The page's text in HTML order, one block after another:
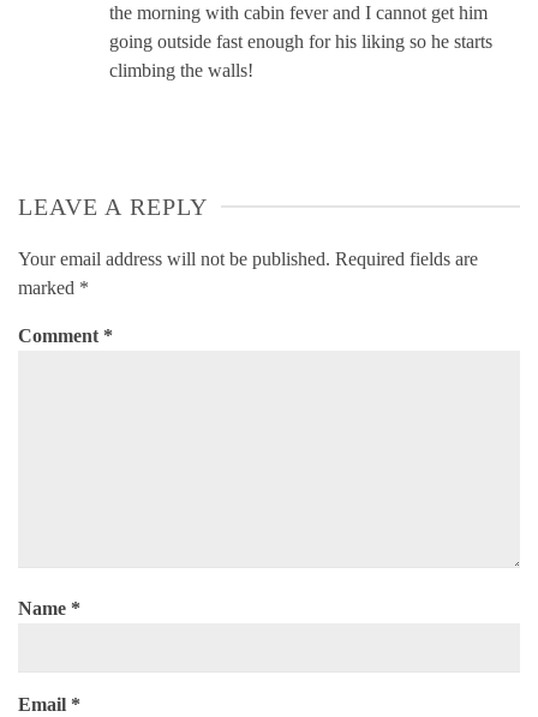
the morning with cabin fever and I cannot get him
going outside fast enough for his liking so he starts
climbing the walls!
LEAVE A REPLY
Your email address will not be published. Required fields are
marked *
Comment *
Name *
Email *